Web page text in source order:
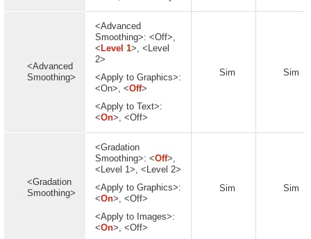
<Advanced
Smoothing>
<Advanced
Smoothing>: <Off>,
< Level 1>, <Level
2>
<Apply to Graphics>:
<On>, <Off>
<Apply to Text>:
<On>, <Off>
Sim Sim
<Gradation
Smoothing>
<Gradation
Smoothing>: <Off>,
<Level 1>, <Level 2>
<Apply to Graphics>:
<On>, <Off>
<Apply to Images>:
<On>, <Off>
Sim Sim